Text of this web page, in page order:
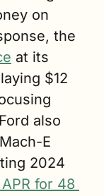
on
the
at its
$12
also
E
2024
for 48